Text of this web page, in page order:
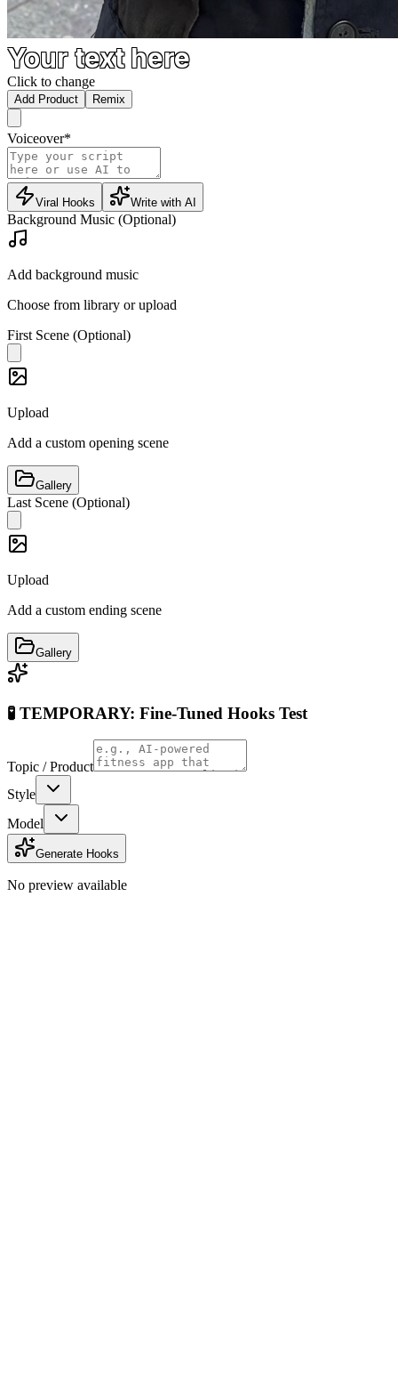
Your text here
Click to change
Add Product Remix
Voiceover*
Viral Hooks Write with AI
Background Music (Optional)
Add background music
Choose from library or upload
First Scene (Optional)
Upload
Add a custom opening scene
Gallery
Last Scene (Optional)
Upload
Add a custom ending scene
Gallery
🧪 TEMPORARY: Fine-Tuned Hooks Test
Topic / Product
Style
Model
Generate Hooks
No preview available